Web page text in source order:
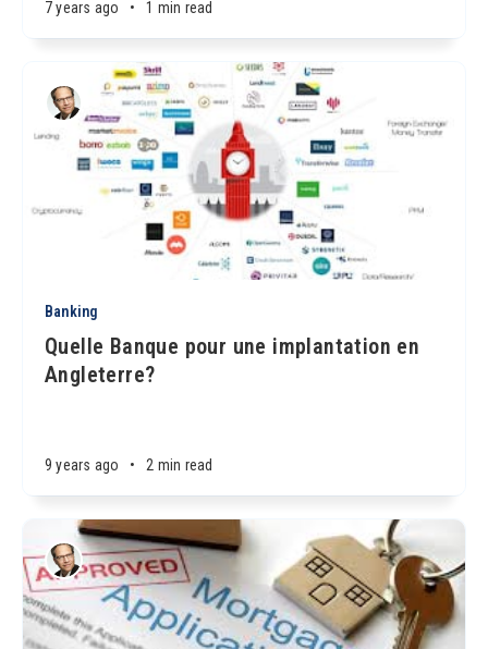
7 years ago • 1 min read
Banking
Quelle Banque pour une implantation en
Angleterre?
9 years ago • 2 min read